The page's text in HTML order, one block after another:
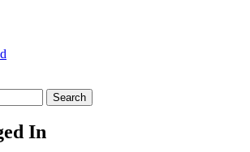
In